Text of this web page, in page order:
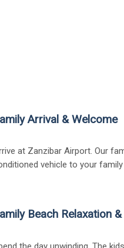
Arrival & Welcome
at Zanzibar Airport. Our
vehicle to your
Beach Relaxation